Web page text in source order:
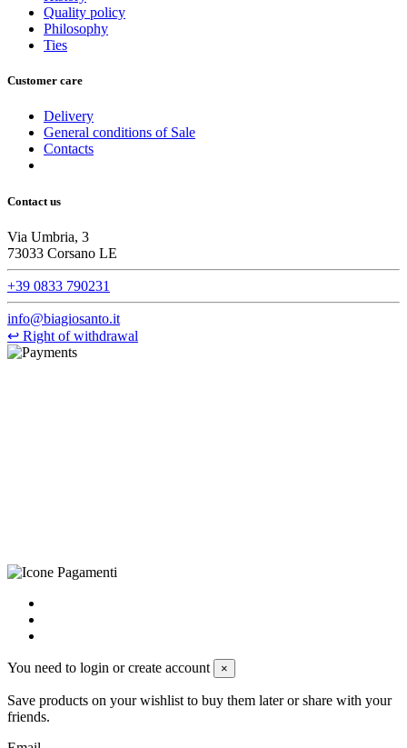
Quality policy
Philosophy
Ties
Customer care
Delivery
General conditions of Sale
Contacts
Contact us
Via Umbria, 3
73033 Corsano LE
+39 0833 790231
info@biagiosanto.it
↩ Right of withdrawal
You need to login or create account ×
Save products on your wishlist to buy them later or share with your
friends.